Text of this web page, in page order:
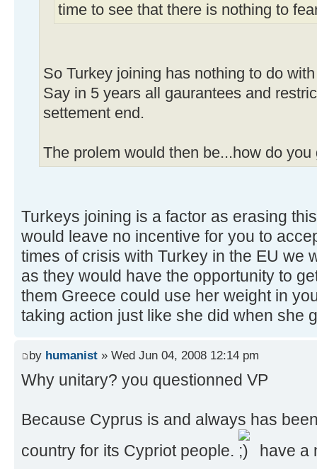
time to see that there is nothing to
So Turkey joining has nothing to do
Say in 5 years all gaurantees and
settement end.
The prolem would then be...how do
Turkeys joining is a factor as erasing
would leave no incentive for you to
times of crisis with Turkey in the EU we
as they would have the opportunity to
them Greece could use her weight in
taking action just like she did when she
by humanist » Wed Jun 04, 2008 12:14 pm
Why unitary? you questionned VP
Because Cyprus is and always has
country for its Cypriot people.
have a